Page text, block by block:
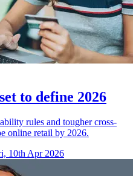
to define 2026
rules and tougher cross-
online retail by 2026.
10th Apr 2026